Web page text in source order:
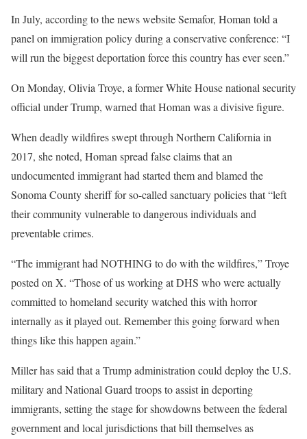
In July, according to the news website Semafor, Homan told a
panel on immigration policy during a conservative conference: “I
will run the biggest deportation force this country has ever seen.”
On Monday, Olivia Troye, a former White House national security
official under Trump, warned that Homan was a divisive figure.
When deadly wildfires swept through Northern California in
2017, she noted, Homan spread false claims that an
undocumented immigrant had started them and blamed the
Sonoma County sheriff for so-called sanctuary policies that “left
their community vulnerable to dangerous individuals and
preventable crimes.
“The immigrant had NOTHING to do with the wildfires,” Troye
posted on X. “Those of us working at DHS who were actually
committed to homeland security watched this with horror
internally as it played out. Remember this going forward when
things like this happen again.”
Miller has said that a Trump administration could deploy the U.S.
military and National Guard troops to assist in deporting
immigrants, setting the stage for showdowns between the federal
government and local jurisdictions that bill themselves as